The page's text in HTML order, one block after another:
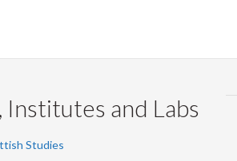
and Labs
Studies